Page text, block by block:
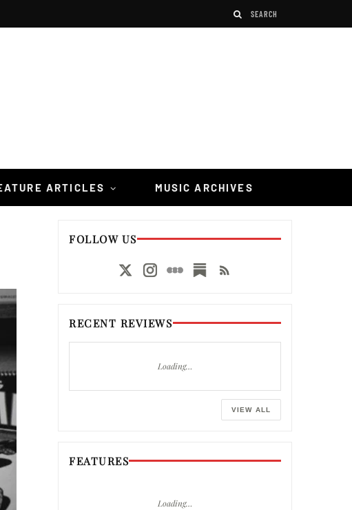
ARTICLES MUSIC ARCHIVES
FOLLOW US
RECENT REVIEWS
Loading…
VIEW ALL
FEATURES
Loading…